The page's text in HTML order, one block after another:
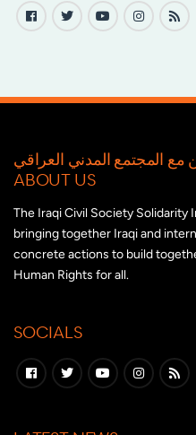
مع المجتمع المدني العراقي |
ABOUT US
The Iraqi Civil Society Solidarity
bringing together Iraqi and
concrete actions to build
Human Rights for all.
SOCIALS